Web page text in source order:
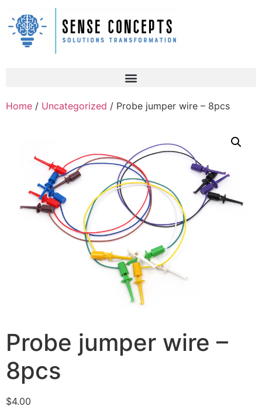
Home / Uncategorized / Probe jumper wire – 8pcs
Probe jumper wire –
8pcs
$4.00